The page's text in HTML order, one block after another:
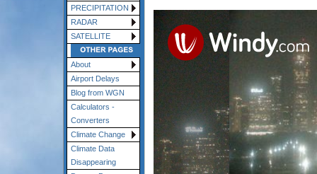
PRECIPITATION
RADAR
SATELLITE
About
Airport Delays
Blog from WGN
Calculators -
Converters
Climate Change
Climate Data
Disappearing